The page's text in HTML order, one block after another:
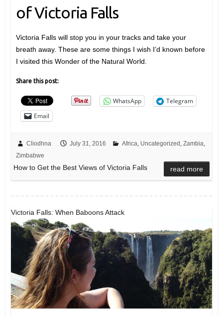
of Victoria Falls
Victoria Falls will stop you in your tracks and take your
breath away. These are some things I wish I’d known before
I visited this Wonder of the Natural World.
Share this post:
WhatsApp
Telegram
Email
Cliodhna July 31, 2016 Africa Uncategorized Zambia
Zimbabwe
How to Get the Best Views of Victoria Falls read more
Victoria Falls: When Baboons Attack